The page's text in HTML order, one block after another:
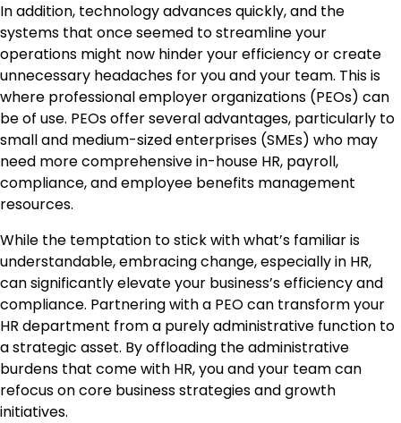
In addition, technology advances quickly, and the
systems that once seemed to streamline your
operations might now hinder your efficiency or create
unnecessary headaches for you and your team. This is
where professional employer organizations (PEOs) can
be of use. PEOs offer several advantages, particularly to
small and medium-sized enterprises (SMEs) who may
need more comprehensive in-house HR, payroll,
compliance, and employee benefits management
resources.
While the temptation to stick with what’s familiar is
understandable, embracing change, especially in HR,
can significantly elevate your business’s efficiency and
compliance. Partnering with a PEO can transform your
HR department from a purely administrative function to
a strategic asset. By offloading the administrative
burdens that come with HR, you and your team can
refocus on core business strategies and growth
initiatives.